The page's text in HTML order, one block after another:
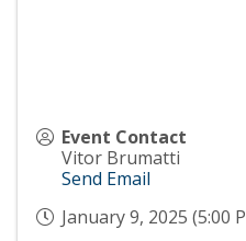
Event Contact
Vitor Brumatti
Send Email
January 9, 2025 (5:00